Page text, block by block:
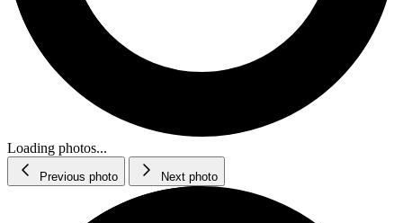
Loading photos...
Previous photo Next photo